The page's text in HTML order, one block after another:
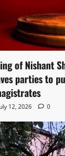
of Nishant
parties to
12, 2026 0